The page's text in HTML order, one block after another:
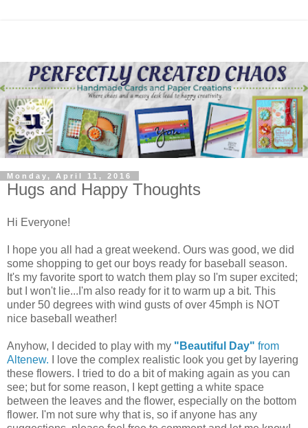
Monday, April 11, 2016
Hugs and Happy Thoughts
Hi Everyone!
I hope you all had a great weekend. Ours was good, we did
some shopping to get our boys ready for baseball season.
It's my favorite sport to watch them play so I'm super excited;
but I won't lie...I'm also ready for it to warm up a bit. This
under 50 degrees with wind gusts of over 45mph is NOT
nice baseball weather!
Anyhow, I decided to play with my "Beautiful Day" from
Altenew. I love the complex realistic look you get by layering
these flowers. I tried to do a bit of making again as you can
see; but for some reason, I kept getting a white space
between the leaves and the flower, especially on the bottom
flower. I'm not sure why that is, so if anyone has any